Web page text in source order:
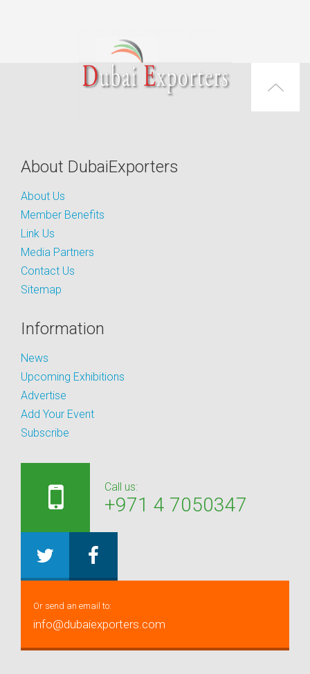
About DubaiExporters
About Us
Member Benefits
Link Us
Media Partners
Contact Us
Sitemap
Information
News
Upcoming Exhibitions
Advertise
Add Your Event
Subscribe
Call us:
+971 4 7050347
Or send an email to:
info@dubaiexporters.com